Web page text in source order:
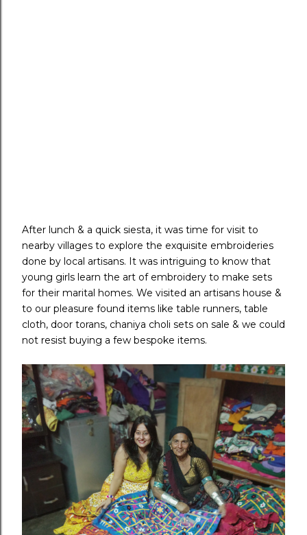
After lunch & a quick siesta, it was time for visit to
nearby villages to explore the exquisite embroideries
done by local artisans. It was intriguing to know that
young girls learn the art of embroidery to make sets
for their marital homes. We visited an artisans house &
to our pleasure found items like table runners, table
cloth, door torans, chaniya choli sets on sale & we could
not resist buying a few bespoke items.